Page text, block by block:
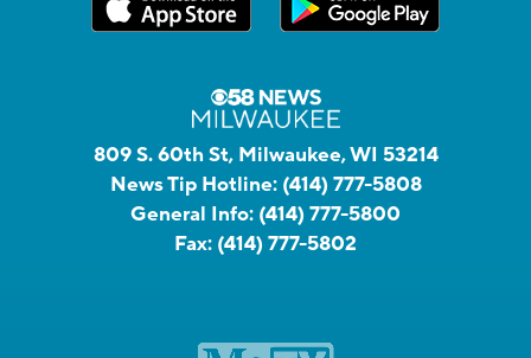
809 S. 60th St, Milwaukee, WI 53214
News Tip Hotline: (414) 777-5808
General Info: (414) 777-5800
Fax: (414) 777-5802